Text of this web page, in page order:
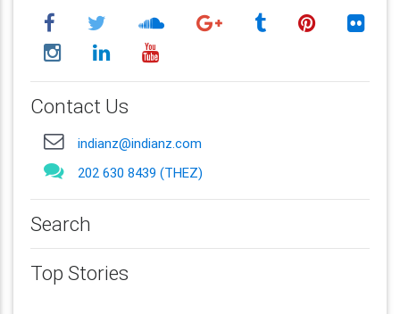
Contact Us
indianz@indianz.com
202 630 8439 (THEZ)
Search
Top Stories